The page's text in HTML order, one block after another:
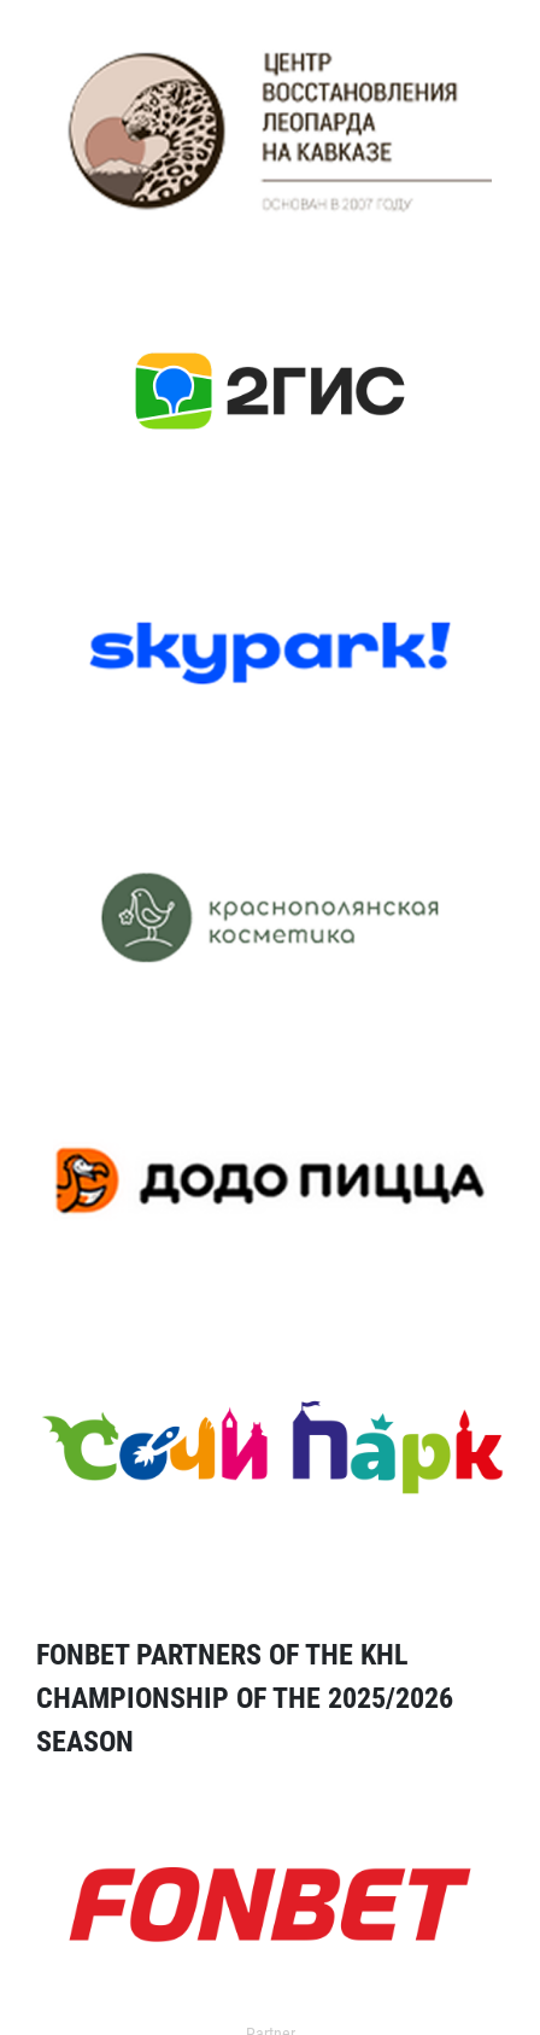
FONBET PARTNERS OF THE KHL
CHAMPIONSHIP OF THE 2025/2026
SEASON